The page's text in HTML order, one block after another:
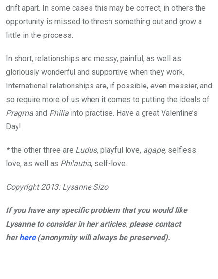
drift apart. In some cases this may be correct, in others the
opportunity is missed to thresh something out and grow a
little in the process.
In short, relationships are messy, painful, as well as
gloriously wonderful and supportive when they work.
International relationships are, if possible, even messier, and
so require more of us when it comes to putting the ideals of
Pragma and Philia into practise. Have a great Valentine’s
Day!
*the other three are Ludus, playful love, agape, selfless
love, as well as Philautia, self-love.
Copyright 2013: Lysanne Sizo
If you have any specific problem that you would like
Lysanne to consider in her articles, please contact
herhere (anonymity will always be preserved).